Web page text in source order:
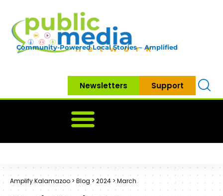
Community-Powered Local Stories – Amplified
Newsletters Support
Amplify Kalamazoo> Blog > 2024 >March